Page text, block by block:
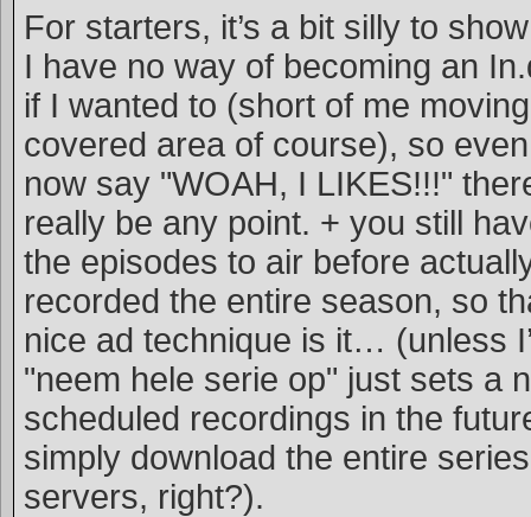
For starters, it’s a bit silly to
I have no way of becoming an
if I wanted to (short of me
covered area of course), so
now say "WOAH, I LIKES!!!"
really be any point. + you still
the episodes to air before
recorded the entire season, so
nice ad technique is it… (unless
"neem hele serie op" just sets a
scheduled recordings in the
simply download the entire
servers, right?).